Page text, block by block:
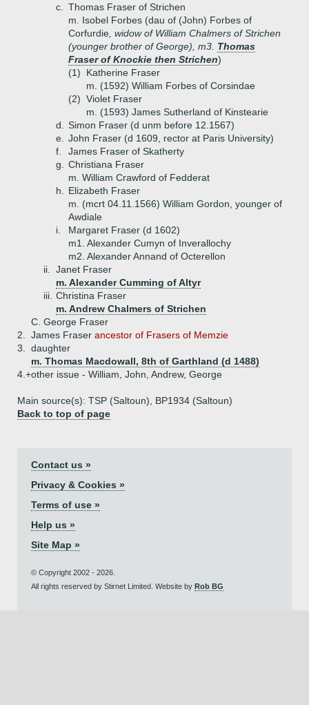
c.
Thomas Fraser of Strichen
m. Isobel Forbes (dau of (John) Forbes of
Corfurdie , widow of William Chalmers of Strichen
(younger brother of George), m3. Thomas
Fraser of Knockie then Strichen)
(1)
Katherine Fraser
m. (1592) William Forbes of Corsindae
(2) Violet Fraser
m. (1593) James Sutherland of Kinstearie
d.
Simon Fraser (d unm before 12.1567)
e.
John Fraser (d 1609, rector at Paris University)
f.
James Fraser of Skatherty
g.
Christiana Fraser
m. William Crawford of Fedderat
h.
Elizabeth Fraser
m. (mcrt 04.11.1566) William Gordon, younger of
Awdiale
i.
Margaret Fraser (d 1602)
m1. Alexander Cumyn of Inverallochy
m2. Alexander Annand of Octerellon
ii.
Janet Fraser
m. Alexander Cumming of Altyr
iii. Christina Fraser
m. Andrew Chalmers of Strichen
C. George Fraser
2.
James Fraser ancestor of Frasers of Memzie
3.
daughter
m. Thomas Macdowall, 8th of Garthland (d 1488)
4.+other issue - William, John, Andrew, George
Main source(s): TSP (Saltoun), BP1934 (Saltoun)
Back to top of page
Contact us »
Privacy & Cookies »
Terms of use »
Help us »
Site Map »
© Copyright 2002 - 2026.
All rights reserved by Stirnet Limited. Website by Rob BG